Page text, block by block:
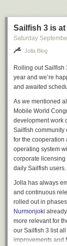
The post
mini router
Sailfish 3 is
Saturday
Jolla Blog
Rolling out Sailfish
year and we’re
and awaited
As we mentioned
Mobile World
development work
Sailfish community
for the cooperation
operating system
corporate licensing
daily Sailfish users.
Jolla has always
and continuous
rolled out in
Nurmonjoki
more relevant for
our Sailfish 3 list
improvements and